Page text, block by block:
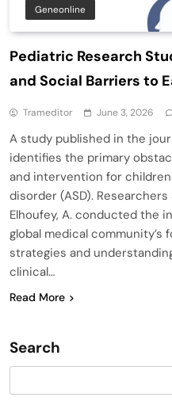
Geneonline
Pediatric Research
and Social Barriers to
Trameditor June 3, 2026
A study published in the
identifies the primary
and intervention for
disorder (ASD). Researchers
Elhoufey, A. conducted the
global medical community’s
strategies and
clinical…
Read More
Search